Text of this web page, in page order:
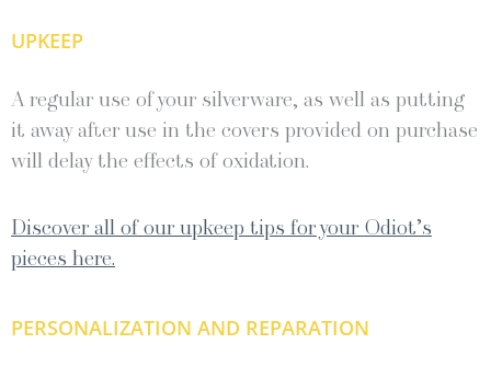
UPKEEP
A regular use of your silverware, as well as putting
it away after use in the covers provided on purchase
will delay the effects of oxidation.
Discover all of our upkeep tips for your Odiot’s
pieces here.
PERSONALIZATION AND REPARATION